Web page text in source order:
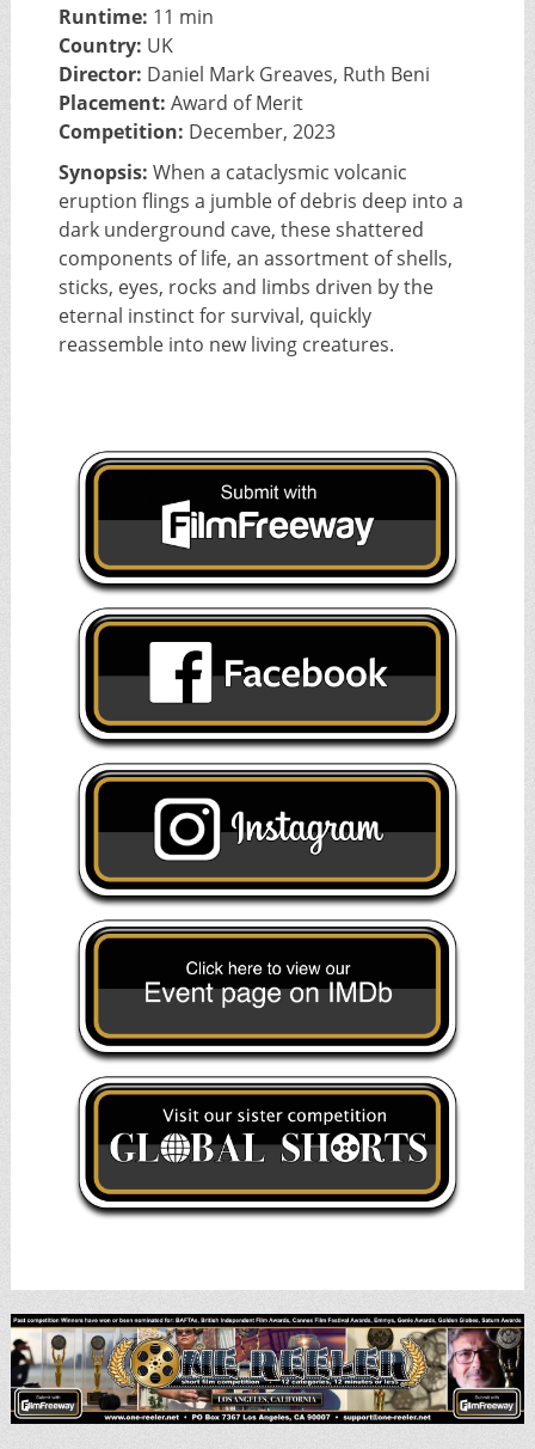
Runtime: 11 min
Country: UK
Director: Daniel Mark Greaves, Ruth Beni
Placement: Award of Merit
Competition: December, 2023
Synopsis: When a cataclysmic volcanic
eruption flings a jumble of debris deep into a
dark underground cave, these shattered
components of life, an assortment of shells,
sticks, eyes, rocks and limbs driven by the
eternal instinct for survival, quickly
reassemble into new living creatures.